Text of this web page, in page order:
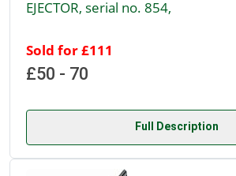
EJECTOR, serial no. 854,
Sold for £111
£50 - 70
Full Description